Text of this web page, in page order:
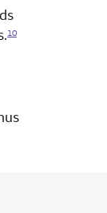
10
Mastercard